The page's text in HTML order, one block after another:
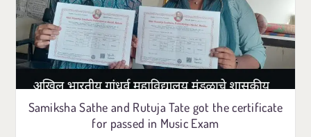
Samiksha Sathe and Rutuja Tate got the certificate
for passed in Music Exam